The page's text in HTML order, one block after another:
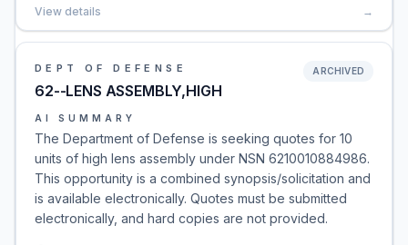
View details →
DEPT OF DEFENSE
62--LENS ASSEMBLY,HIGH
ARCHIVED
AI SUMMARY
The Department of Defense is seeking quotes for 10
units of high lens assembly under NSN 6210010884986.
This opportunity is a combined synopsis/solicitation and
is available electronically. Quotes must be submitted
electronically, and hard copies are not provided.